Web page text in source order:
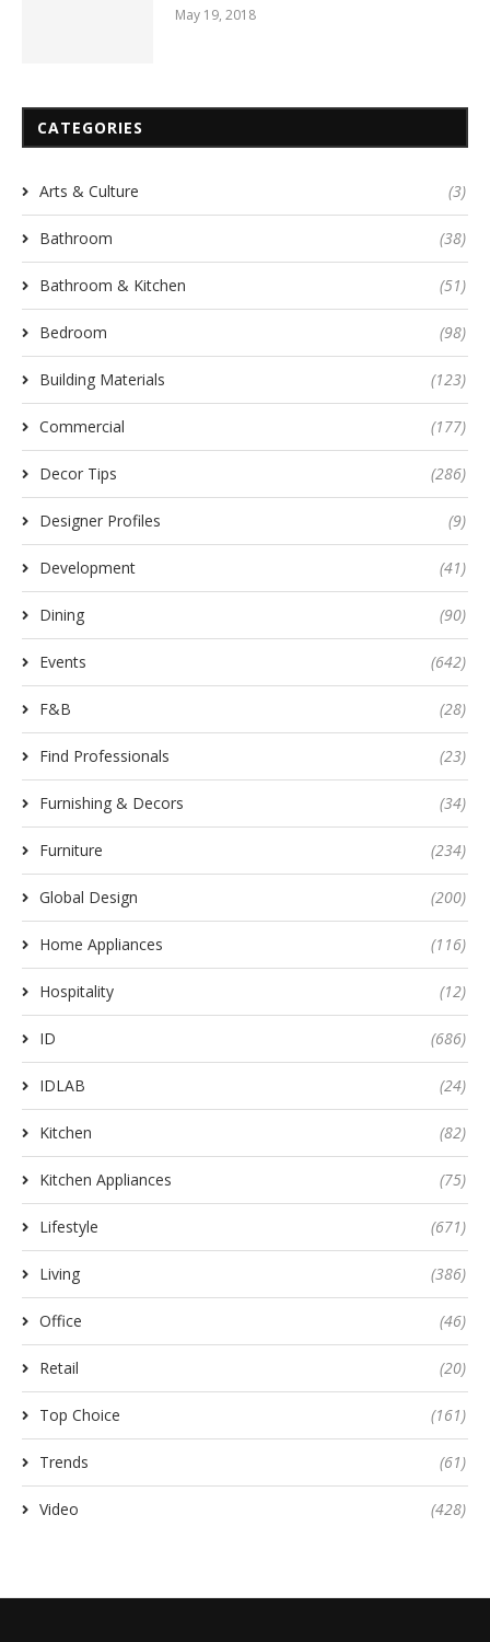
May 19, 2018
CATEGORIES
Arts & Culture (3)
Bathroom (38)
Bathroom & Kitchen (51)
Bedroom (98)
Building Materials (123)
Commercial (177)
Decor Tips (286)
Designer Profiles (9)
Development (41)
Dining (90)
Events (642)
F&B (28)
Find Professionals (23)
Furnishing & Decors (34)
Furniture (234)
Global Design (200)
Home Appliances (116)
Hospitality (12)
ID (686)
IDLAB (24)
Kitchen (82)
Kitchen Appliances (75)
Lifestyle (671)
Living (386)
Office (46)
Retail (20)
Top Choice (161)
Trends (61)
Video (428)